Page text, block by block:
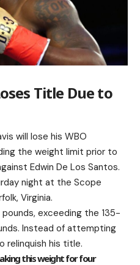
Title Due to
will lose his WBO
the weight limit prior to
Edwin De Los Santos.
night at the Scope
Virginia.
pounds, exceeding the 135-
Instead of attempting
relinquish his title.
this weight for four